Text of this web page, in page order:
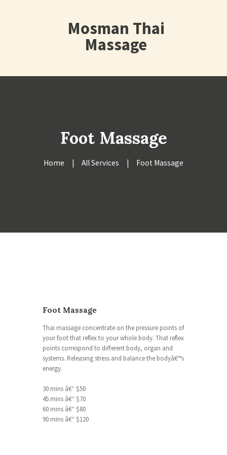
Mosman Thai
Massage
Foot Massage
Home All Services Foot Massage
Foot Massage
Thai massage concentrate on the pressure points of
your foot that reflex to your whole body. That reflex
points correspond to different body, organ and
systems. Releasing stress and balance the bodyâ€™s
energy.
30 mins â€“ $50
45 mins â€“ $70
60 mins â€“ $80
90 mins â€“ $120